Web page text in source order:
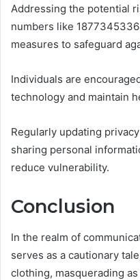
Addressing the potential
numbers like
measures to safeguard
Individuals are
technology and maintain
Regularly updating
sharing personal
reduce vulnerability.
Conclusion
In the realm of
serves as a cautionary
clothing, masquerading